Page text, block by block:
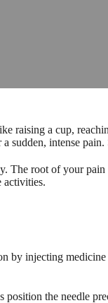
raising a cup,
sudden, intense
root of your
activities.
by injecting
the needle